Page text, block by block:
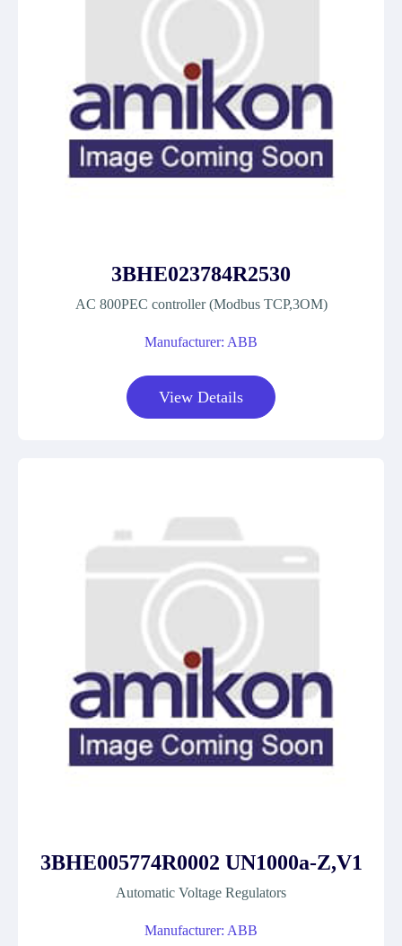
3BHE023784R2530
AC 800PEC controller (Modbus TCP,3OM)
Manufacturer: ABB
View Details
3BHE005774R0002 UN1000a-Z,V1
Automatic Voltage Regulators
Manufacturer: ABB